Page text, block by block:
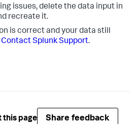
issues, delete the data input in
recreate it.
is correct and your data still
Contact Splunk Support.
this page Share feedback